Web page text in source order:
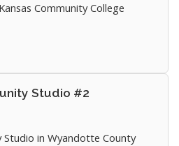
Community College
in new tab)
Studio #2
Studio in Wyandotte County